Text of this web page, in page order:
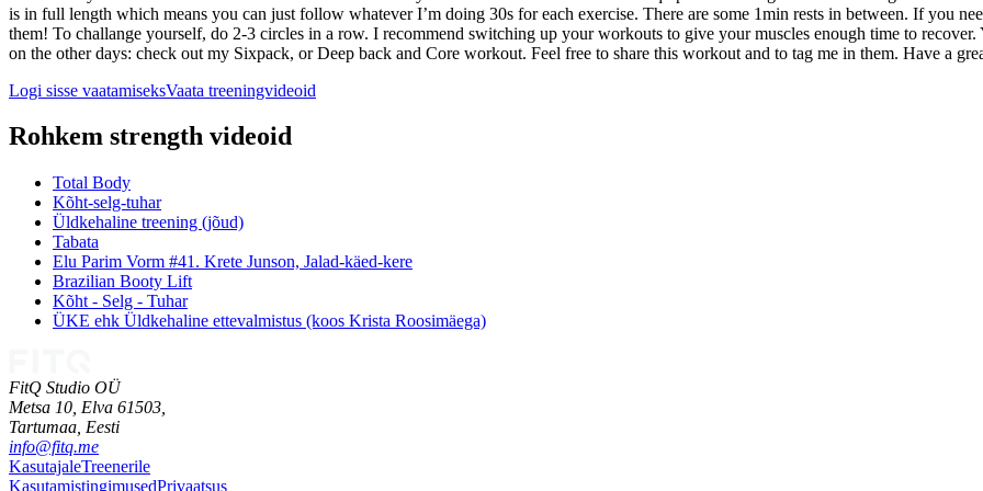
is in full length which means you can just follow whatever I’m doing 30s for each exercise. There are some 1min rests in between. If you
them! To challange yourself, do 2-3 circles in a row. I recommend switching up your workouts to give your muscles enough time to
on the other days: check out my Sixpack, or Deep back and Core workout. Feel free to share this workout and to tag me in them. Have a
Logi sisse vaatamiseksVaata treeningvideoid
Rohkem strength videoid
Total Body
Kõht-selg-tuhar
Üldkehaline treening (jõud)
Tabata
Elu Parim Vorm #41. Krete Junson, Jalad-käed-kere
Brazilian Booty Lift
Kõht - Selg - Tuhar
ÜKE ehk Üldkehaline ettevalmistus (koos Krista Roosimäega)
FitQ Studio OÜ
Metsa 10, Elva 61503,
Tartumaa, Eesti
info@fitq.me
KasutajaleTreenerile
KasutamistingimusedPrivaatsus